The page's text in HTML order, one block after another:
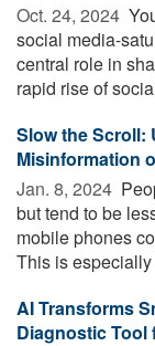
Oct. 24, 2024 
social media-
central role in
rapid rise of
Slow the Scroll:
Misinformation
Jan. 8, 2024 
but tend to be
mobile phones
This is
AI Transforms
Diagnostic Tool